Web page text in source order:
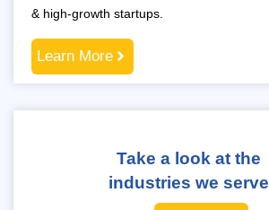
& high-growth startups.
Learn More
Take a look at the
industries we serve